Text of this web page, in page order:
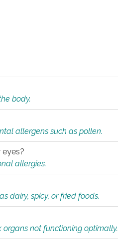
body.
allergens such as pollen.
eyes?
allergies.
dairy, spicy, or fried foods.
not functioning optimally.